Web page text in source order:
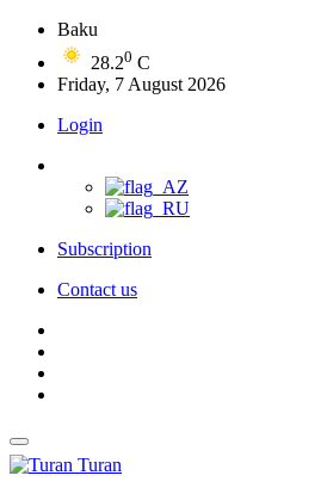
Baku
28.20 C
Friday, 7 August 2026
Login
Subscription
Contact us
Turan